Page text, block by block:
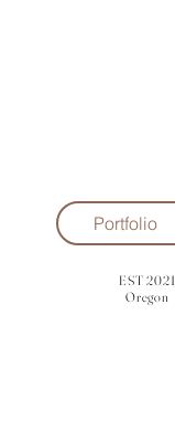
Portfolio
EST 2021
Oregon